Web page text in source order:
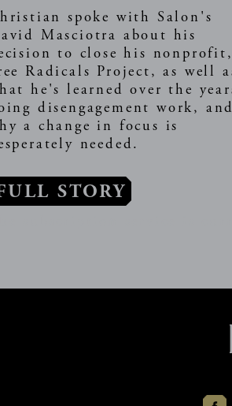
spoke with Salon's
Masciotra about his
to close his nonprofit,
Radicals Project, as well
he's learned over the
disengagement work, and
a change in focus is
needed.
STORY